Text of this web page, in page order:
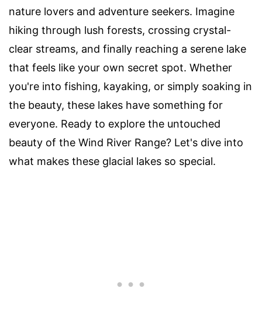
nature lovers and adventure seekers. Imagine
hiking through lush forests, crossing crystal-
clear streams, and finally reaching a serene lake
that feels like your own secret spot. Whether
you're into fishing, kayaking, or simply soaking in
the beauty, these lakes have something for
everyone. Ready to explore the untouched
beauty of the Wind River Range? Let's dive into
what makes these glacial lakes so special.